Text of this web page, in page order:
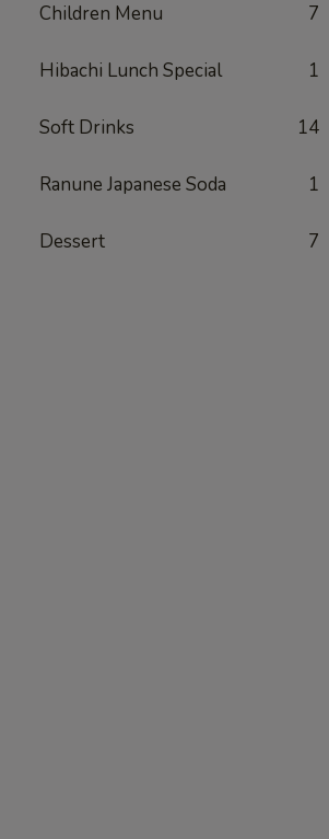
Children Menu 7
Hibachi Lunch Special 1
Soft Drinks 14
Ranune Japanese Soda 1
Dessert 7